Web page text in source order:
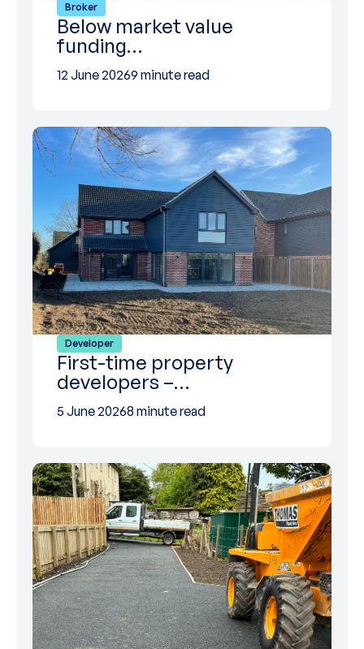
Broker
Below market value
funding…
12 June 20269 minute read
Developer
First-time property
developers –…
5 June 20268 minute read